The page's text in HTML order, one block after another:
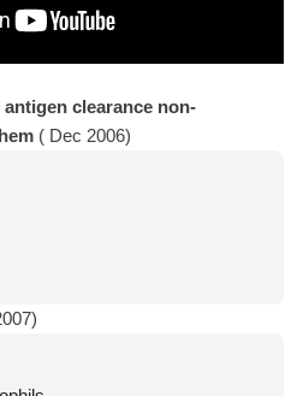
clearance non-
( Dec 2006)